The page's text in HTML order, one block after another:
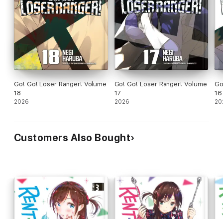
Go! Go! Loser Ranger! Volume
18
2026
Go! Go! Loser Ranger! Volume
17
2026
16
Customers Also Bought